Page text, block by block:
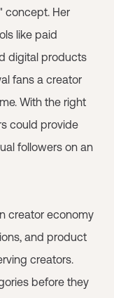
concept. Her
like paid
digital products
fans a creator
With the right
could provide
followers on an
creator economy
and product
creators.
before they